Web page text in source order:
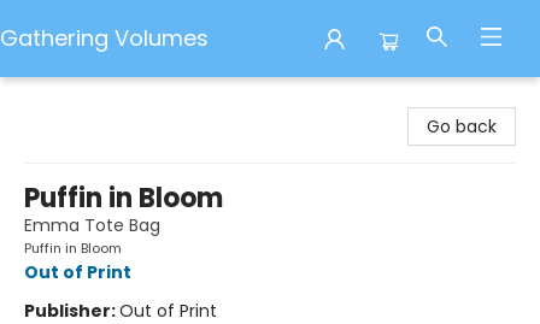
Gathering Volumes
Go back
Puffin in Bloom
Emma Tote Bag
Puffin in Bloom
Out of Print
Publisher:Out of Print